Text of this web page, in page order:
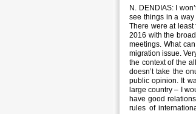
N. DENDIAS: I
see things in a
There were at least
2016 with the
meetings. What
migration issue.
the context of the
doesn’t take the
public opinion. It
large country – I
have good
rules of